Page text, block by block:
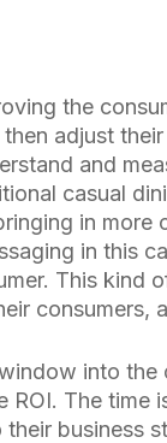
the
adjust
and
casual
in more
in this
This kind
consumers,
into the
The time
business